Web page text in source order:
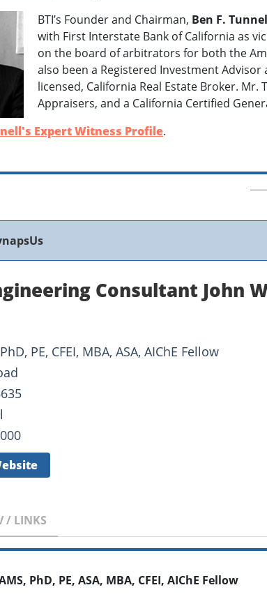
BTI’s Founder and Chairman, Ben F.
with First Interstate Bank of California as
on the board of arbitrators for both the
also been a Registered Investment
licensed, California Real Estate Broker.
Appraisers, and a California Certified
Expert Witness Profile.
Consultant John
PE, CFEI, MBA, ASA, AIChE Fellow
/ LINKS
PhD, PE, ASA, MBA, CFEI, AIChE Fellow